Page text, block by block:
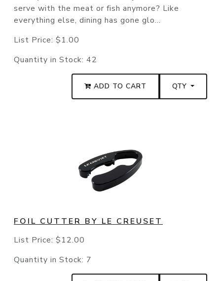
serve with the meat or fish anymore? Like
everything else, dining has gone glo...
List Price: $1.00
Quantity in Stock: 42
ADD TO CART QTY
FOIL CUTTER BY LE CREUSET
List Price: $12.00
Quantity in Stock: 7